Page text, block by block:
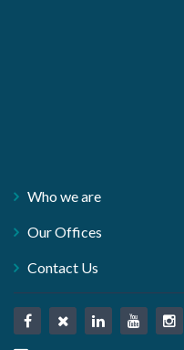
Who we are
Our Offices
Contact Us